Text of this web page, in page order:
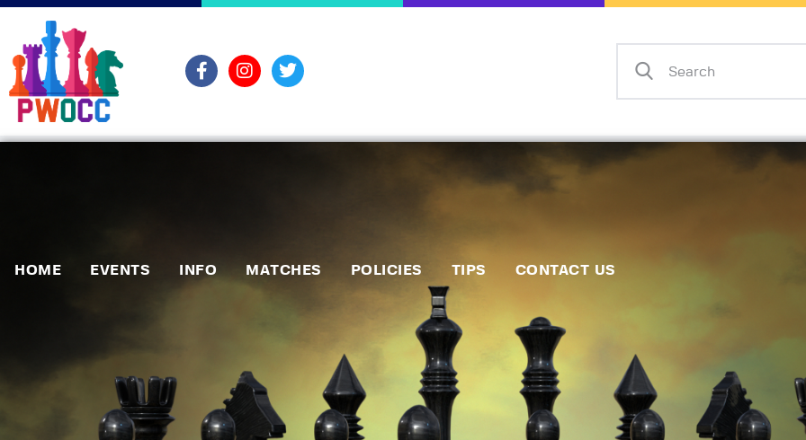
HOME EVENTS INFO MATCHES POLICIES TIPS CONTACT US
Matches
Policies
Tips
Contact Us